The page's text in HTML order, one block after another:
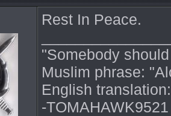
Rest In Peace.
"Somebody
Muslim phrase:
English
-TOMAHAWK9521